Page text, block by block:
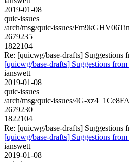
2019-01-08
quic-issues
/arch/msg/quic-issues/
2679235
1822104
Re: [quicwg/base-drafts] Suggestions
[quicwg/base-drafts] Suggestions
ianswett
2019-01-08
quic-issues
/arch/msg/quic-issues/4G-
2679230
1822104
Re: [quicwg/base-drafts] Suggestions
[quicwg/base-drafts] Suggestions
ianswett
2019-01-08